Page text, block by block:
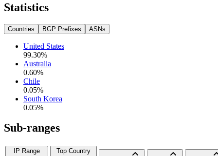
Statistics
Countries BGP Prefixes ASNs
United States
99.30%
Australia
0.60%
Chile
0.05%
South Korea
0.05%
Sub-ranges
IP Range
Top Country